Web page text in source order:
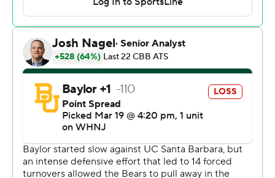
after a performance that included four 3-pointers.
“Luckily, I made some shots.”
The Bluejays (23-12) will meet 15th-seeded Princeton in
Louisville, Kentucky, on Friday in the NCAA Tournament.
Princeton reached the South Region semifinals with
wins over Arizona and Missouri.
“We definitely don’t care who we’re going against. We
respect everybody,” Nembhard said. “At the end of the
day, we think we’re just as good as anybody in the